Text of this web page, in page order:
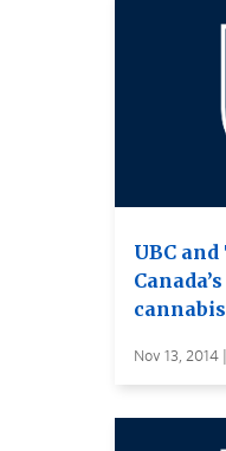
UBC
Nov 13,